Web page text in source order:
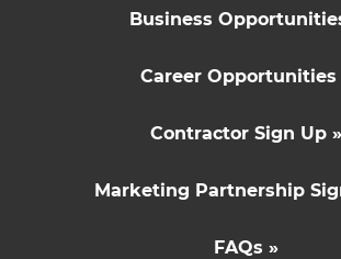
Business
Career Opportunities
Contractor Sign Up »
Marketing Partnership
FAQs »